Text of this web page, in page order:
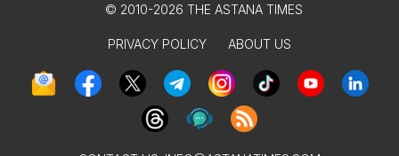
© 2010-2026 THE ASTANA TIMES
PRIVACY POLICY ABOUT US